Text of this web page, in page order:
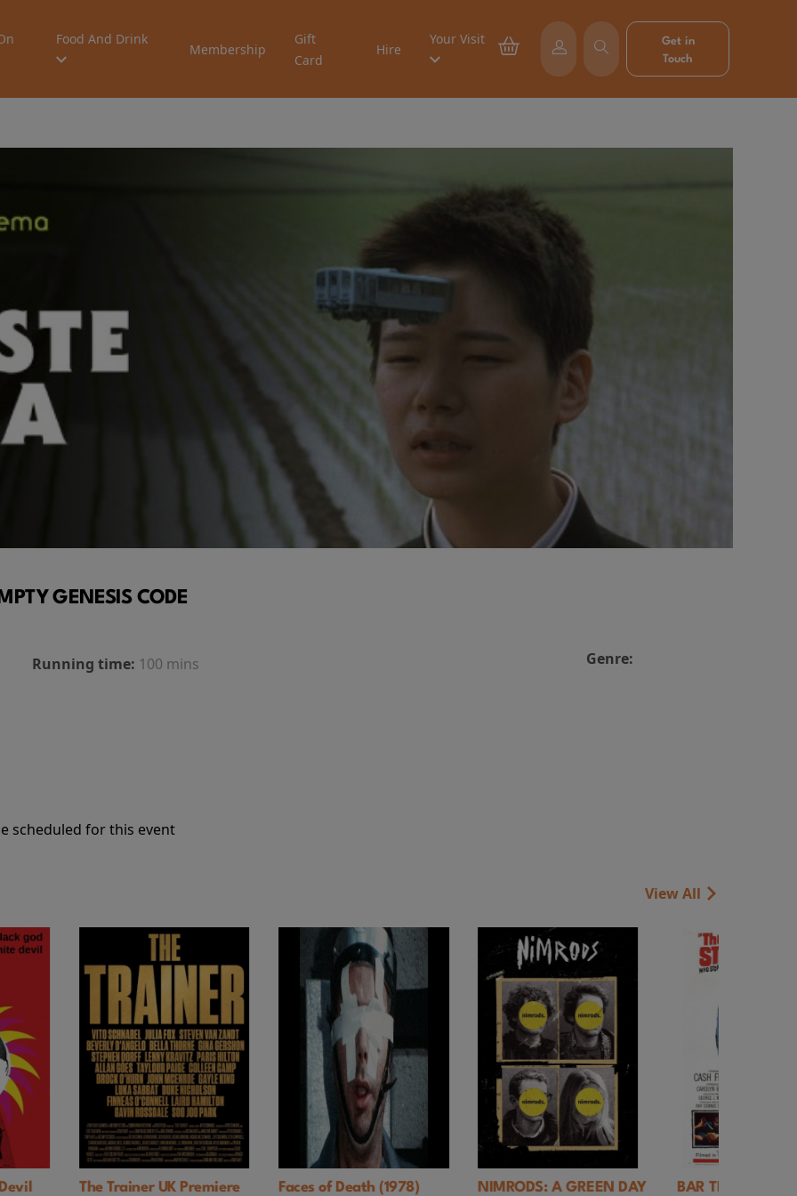
Food And Drink
Membership
Gift
Card
Hire
Your Visit
Get in
Touch
GENESIS CODE
Running time: 100 mins Genre:
scheduled for this event
View All
Faces of Death (1978)
NIMRODS: A GREEN DAY
BAR TRASH: Closing
Rules of Living